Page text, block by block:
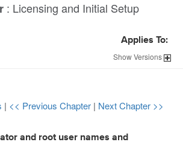
: Licensing and Initial Setup
Applies To:
ShowVersions
| << Previous Chapter | Next Chapter >>
and root user names and